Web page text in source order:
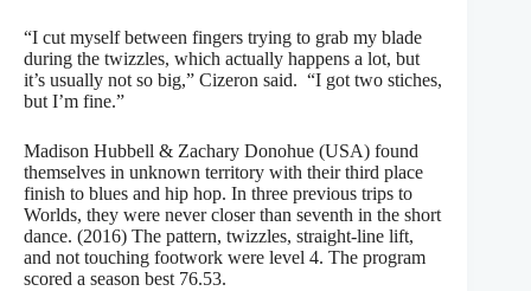
“I cut myself between fingers trying to grab my blade
during the twizzles, which actually happens a lot, but
it’s usually not so big,” Cizeron said. “I got two stiches,
but I’m fine.”
Madison Hubbell & Zachary Donohue (USA) found
themselves in unknown territory with their third place
finish to blues and hip hop. In three previous trips to
Worlds, they were never closer than seventh in the short
dance. (2016) The pattern, twizzles, straight-line lift,
and not touching footwork were level 4. The program
scored a season best 76.53.